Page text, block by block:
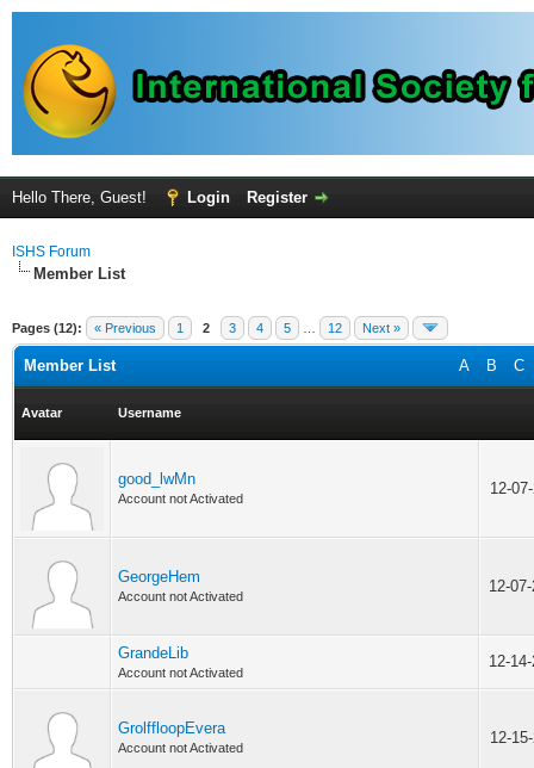
Hello There, Guest! Login Register
ISHS Forum
Member List
Pages (12): « Previous 1 2 3 4 5 12 Next »
A B C
Member List
Avatar Username
good_lwMn
Account not Activated
12-
GeorgeHem
Account not Activated
12-
GrandeLib
Account not Activated
12-
GrolffloopEvera
Account not Activated
12-